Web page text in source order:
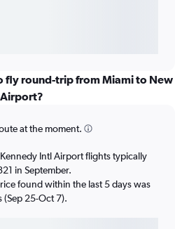
fly round-trip from Miami to New
Airport?
at the moment.
Intl Airport flights typically
in September.
found within the last 5 days was
(Sep 25-Oct 7).